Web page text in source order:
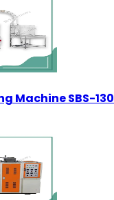
Machine SBS-130